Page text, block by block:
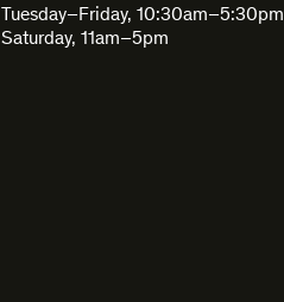
Tuesday–Friday, 10:30am–5:30pm
Saturday, 11am–5pm